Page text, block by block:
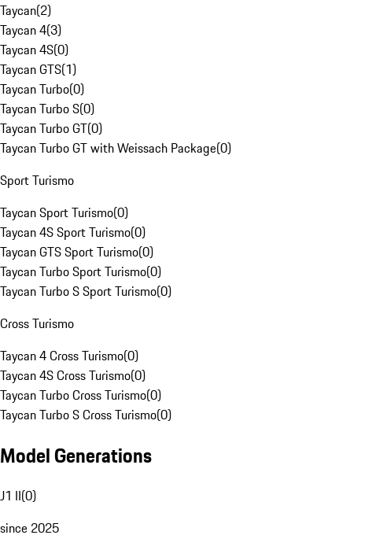
Taycan(2)
Taycan 4(3)
Taycan 4S(0)
Taycan GTS(1)
Taycan Turbo(0)
Taycan Turbo S(0)
Taycan Turbo GT(0)
Taycan Turbo GT with Weissach Package(0)
Sport Turismo
Taycan Sport Turismo(0)
Taycan 4S Sport Turismo(0)
Taycan GTS Sport Turismo(0)
Taycan Turbo Sport Turismo(0)
Taycan Turbo S Sport Turismo(0)
Cross Turismo
Taycan 4 Cross Turismo(0)
Taycan 4S Cross Turismo(0)
Taycan Turbo Cross Turismo(0)
Taycan Turbo S Cross Turismo(0)
Model Generations
J1 II(0)
since 2025